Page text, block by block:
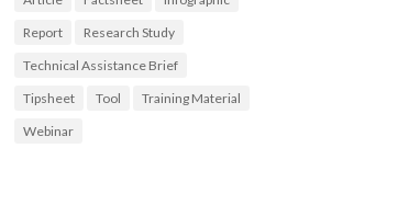
Report
Research Study
Technical Assistance Brief
Tipsheet
Tool
Training Material
Webinar